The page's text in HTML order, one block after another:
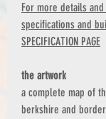
For more details
specifications and
SPECIFICATION PAGE
the artwork
a complete map of
berkshire and